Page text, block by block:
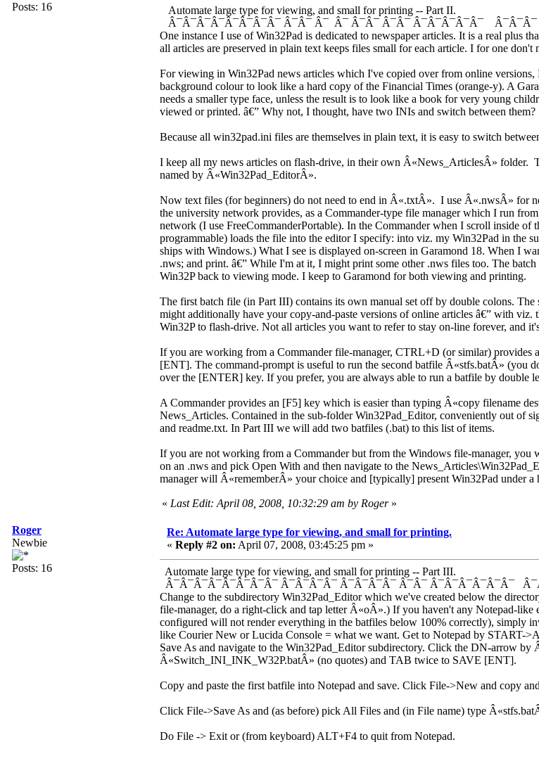
Posts: 16
Automate large type for viewing, and small for printing -- Part II.
Â¯Â¯Â¯Â¯Â¯Â¯Â¯Â¯ Â¯Â¯ Â¯ Â¯ Â¯Â¯ Â¯Â¯ Â¯Â¯Â¯Â¯Â¯
One instance I use of Win32Pad is dedicated to newspaper articles. It is a real plus
all articles are preserved in plain text keeps files small for each article. I for one
For viewing in Win32Pad news articles which I've copied over from online
background colour to look like a hard copy of the Financial Times (orange-y). A
needs a smaller type face, unless the result is to look like a book for very young
viewed or printed. â€” Why not, I thought, have two INIs and switch between them?
Because all win32pad.ini files are themselves in plain text, it is easy to switch
I keep all my news articles on flash-drive, in their own Â«News_ArticlesÂ» folder.
named by Â«Win32Pad_EditorÂ».
Now text files (for beginners) do not need to end in Â«.txtÂ». I use Â«.nwsÂ» for
the university network provides, as a Commander-type file manager which I run
network (I use FreeCommanderPortable). In the Commander when I scroll inside
programmable) loads the file into the editor I specify: into viz. my Win32Pad in the
ships with Windows.) What I see is displayed on-screen in Garamond 18. When I
.nws; and print. â€” While I'm at it, I might print some other .nws files too. The
Win32P back to viewing mode. I keep to Garamond for both viewing and printing.
The first batch file (in Part III) contains its own manual set off by double colons.
might additionally have your copy-and-paste versions of online articles â€” with
Win32P to flash-drive. Not all articles you want to refer to stay on-line forever, and
If you are working from a Commander file-manager, CTRL+D (or similar)
[ENT]. The command-prompt is useful to run the second batfile Â«stfs.batÂ» (you
over the [ENTER] key. If you prefer, you are always able to run a batfile by
A Commander provides an [F5] key which is easier than typing Â«copy filename
News_Articles. Contained in the sub-folder Win32Pad_Editor, conveniently out of
and readme.txt. In Part III we will add two batfiles (.bat) to this list of items.
If you are not working from a Commander but from the Windows file-manager,
on an .nws and pick Open With and then navigate to the
manager will Â«rememberÂ» your choice and [typically] present Win32Pad under
« Last Edit: April 08, 2008, 10:32:29 am by Roger»
Roger
Newbie
Posts: 16
Re: Automate large type for viewing, and small for printing.
« Reply #2 on: April 07, 2008, 03:45:25 pm »
Automate large type for viewing, and small for printing -- Part III.
Â¯Â¯Â¯Â¯Â¯Â¯Â¯Â¯ Â¯Â¯Â¯Â¯ Â¯Â¯Â¯Â¯ Â¯Â¯ Â¯Â¯Â¯Â¯Â¯Â¯
Change to the subdirectory Win32Pad_Editor which we've created below the
file-manager, do a right-click and tap letter Â«oÂ».) If you haven't any Notepad-
configured will not render everything in the batfiles below 100% correctly), simply
like Courier New or Lucida Console = what we want. Get to Notepad by START-
Save As and navigate to the Win32Pad_Editor subdirectory. Click the DN-arrow
Â«Switch_INI_INK_W32P.batÂ» (no quotes) and TAB twice to SAVE [ENT].
Copy and paste the first batfile into Notepad and save. Click File->New and copy
Click File->Save As and (as before) pick All Files and (in File name) type
Do File -> Exit or (from keyboard) ALT+F4 to quit from Notepad.